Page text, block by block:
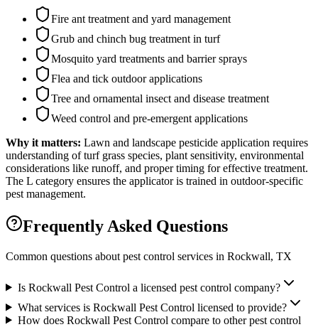
Fire ant treatment and yard management
Grub and chinch bug treatment in turf
Mosquito yard treatments and barrier sprays
Flea and tick outdoor applications
Tree and ornamental insect and disease treatment
Weed control and pre-emergent applications
Why it matters: Lawn and landscape pesticide application requires
understanding of turf grass species, plant sensitivity, environmental
considerations like runoff, and proper timing for effective treatment.
The L category ensures the applicator is trained in outdoor-specific
pest management.
Frequently Asked Questions
Common questions about pest control services in Rockwall, TX
Is Rockwall Pest Control a licensed pest control company?
What services is Rockwall Pest Control licensed to provide?
How does Rockwall Pest Control compare to other pest control